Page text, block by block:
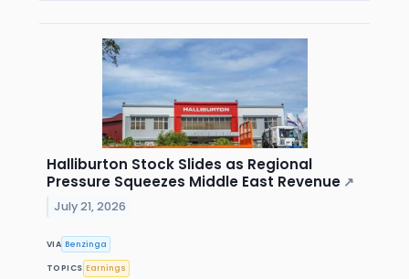
Halliburton Stock Slides as Regional
Pressure Squeezes Middle East Revenue ↗
July 21, 2026
VIA Benzinga
TOPICS Earnings